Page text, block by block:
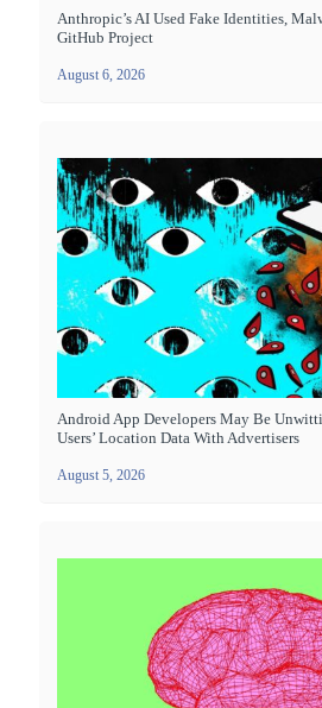
Anthropic’s AI Used Fake Identities,
GitHub Project
August 6, 2026
Android App Developers May Be
Users’ Location Data With Advertisers
August 5, 2026